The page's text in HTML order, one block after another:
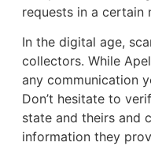
requests in a certain
In the digital age,
collectors. While
any communication
Don’t hesitate to
state and theirs and
information they